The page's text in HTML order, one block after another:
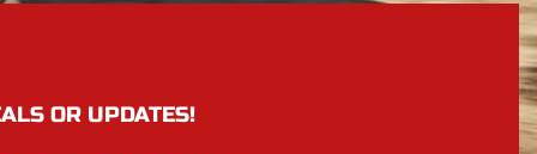
OR UPDATES!